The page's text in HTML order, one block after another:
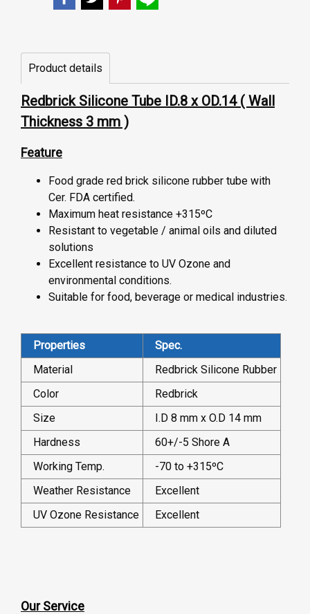
Product details
Redbrick Silicone Tube ID.8 x OD.14 ( Wall
Thickness 3 mm )
Feature
Food grade red brick silicone rubber tube with
Cer. FDA certified.
Maximum heat resistance +315ºC
Resistant to vegetable / animal oils and diluted
solutions
Excellent resistance to UV Ozone and
environmental conditions.
Suitable for food, beverage or medical industries.
Properties
Spec.
Material
Redbrick Silicone Rubber
Color
Redbrick
Size
I.D 8 mm x O.D 14 mm
Hardness
60+/-5 Shore A
Working Temp.
-70 to +315ºC
Weather Resistance
Excellent
UV Ozone Resistance
Excellent
Our Service